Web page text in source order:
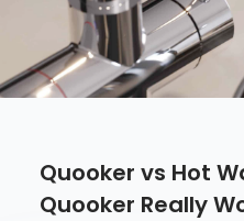
Quooker vs Hot
Quooker Really